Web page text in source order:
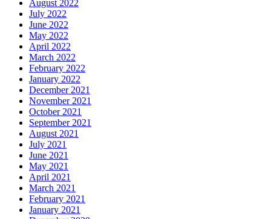
August 2022
July 2022
June 2022
May 2022
April 2022
March 2022
February 2022
January 2022
December 2021
November 2021
October 2021
September 2021
August 2021
July 2021
June 2021
May 2021
April 2021
March 2021
February 2021
January 2021